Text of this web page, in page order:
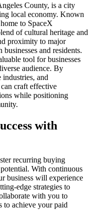
County, is a city
local economy. Known
to SpaceX
of cultural heritage and
proximity to major
and residents.
tool for businesses
audience. By
and
craft effective
while positioning
with
recurring buying
With continuous
business will experience
edge strategies to
with you to
to achieve your paid